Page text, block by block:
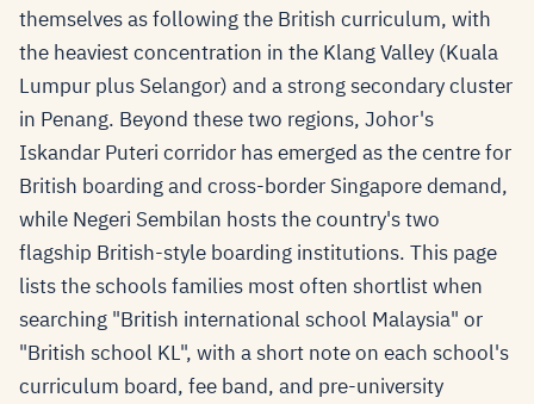
themselves as following the British curriculum, with
the heaviest concentration in the Klang Valley (Kuala
Lumpur plus Selangor) and a strong secondary cluster
in Penang. Beyond these two regions, Johor's
Iskandar Puteri corridor has emerged as the centre for
British boarding and cross-border Singapore demand,
while Negeri Sembilan hosts the country's two
flagship British-style boarding institutions. This page
lists the schools families most often shortlist when
searching "British international school Malaysia" or
"British school KL", with a short note on each school's
curriculum board, fee band, and pre-university